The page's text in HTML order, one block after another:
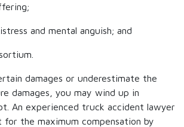
and mental anguish; and
damages or underestimate the
damages, you may wind up in
An experienced truck accident lawyer
for the maximum compensation by